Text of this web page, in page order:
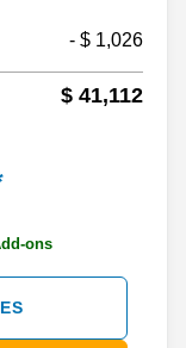
- $ 1,026
$ 41,112
ons